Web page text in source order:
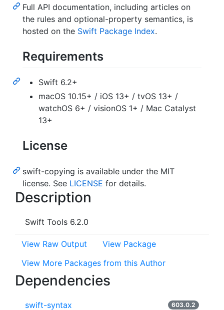
Full API documentation, including articles on
the rules and optional-property semantics, is
hosted on the Swift Package Index.
Requirements
Swift 6.2+
macOS 10.15+ / iOS 13+ / tvOS 13+ /
watchOS 6+ / visionOS 1+ / Mac Catalyst
13+
License
swift-copying is available under the MIT
license. See LICENSE for details.
Description
Swift Tools 6.2.0
View Raw Output
View Package
View More Packages from this Author
Dependencies
swift-syntax 603.0.2